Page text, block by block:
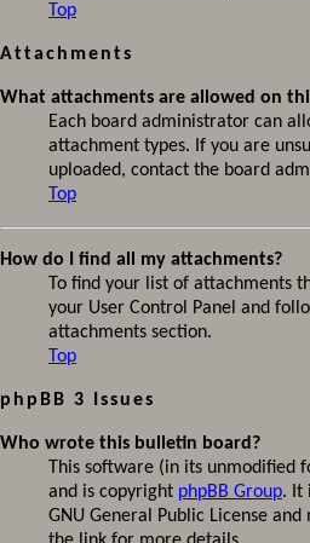
Top
Attachments
What attachments are allowed on
Each board administrator can
attachment types. If you are
uploaded, contact the board
Top
How do I find all my attachments?
To find your list of attachments
your User Control Panel and
attachments section.
Top
phpBB 3 Issues
Who wrote this bulletin board?
This software (in its unmodified
and is copyright phpBB Group. It
GNU General Public License